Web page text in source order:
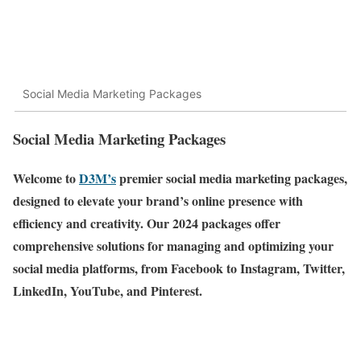
Social Media Marketing Packages
Social Media Marketing Packages
Welcome toD3M’spremier social media marketing packages,
designed to elevate your brand’s online presence with
efficiency and creativity. Our 2024 packages offer
comprehensive solutions for managing and optimizing your
social media platforms, from Facebook to Instagram, Twitter,
LinkedIn, YouTube, and Pinterest.